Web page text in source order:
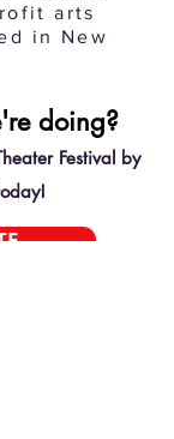
arts
in New
doing?
Festival by